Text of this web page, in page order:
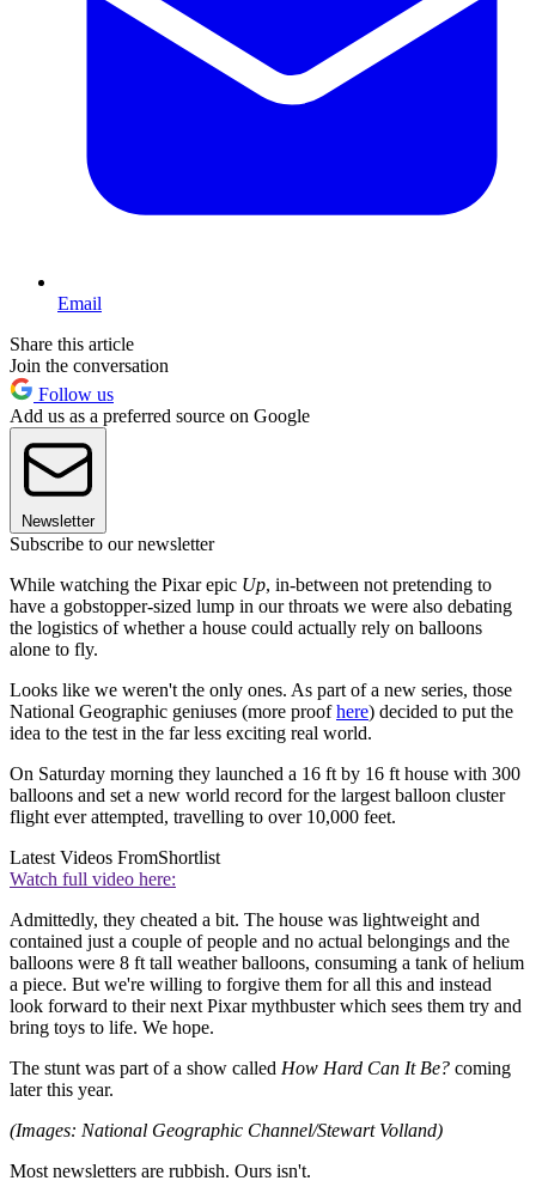
Email
Share this article
Join the conversation
Follow us
Add us as a preferred source on Google
Newsletter
Subscribe to our newsletter
While watching the Pixar epic Up, in-between not pretending to
have a gobstopper-sized lump in our throats we were also debating
the logistics of whether a house could actually rely on balloons
alone to fly.
Looks like we weren't the only ones. As part of a new series, those
National Geographic geniuses (more proofhere) decided to put the
idea to the test in the far less exciting real world.
On Saturday morning they launched a 16 ft by 16 ft house with 300
balloons and set a new world record for the largest balloon cluster
flight ever attempted, travelling to over 10,000 feet.
Latest Videos FromShortlist
Watch full video here:
Admittedly, they cheated a bit. The house was lightweight and
contained just a couple of people and no actual belongings and the
balloons were 8 ft tall weather balloons, consuming a tank of helium
a piece. But we're willing to forgive them for all this and instead
look forward to their next Pixar mythbuster which sees them try and
bring toys to life. We hope.
The stunt was part of a show called How Hard Can It Be? coming
later this year.
(Images: National Geographic Channel/Stewart Volland)
Most newsletters are rubbish. Ours isn't.